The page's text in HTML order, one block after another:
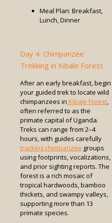
Meal Plan: Breakfast,
Lunch, Dinner
Day 4: Chimpanzee
Trekking in Kibale Forest
After an early breakfast, begin
your guided trek to locate wild
chimpanzees in Kibale Forest,
often referred to as the
primate capital of Uganda.
Treks can range from 2–4
hours, with guides carefully
tracking chimpanzee groups
using footprints, vocalizations,
and prior sighting reports. The
forest is a rich mosaic of
tropical hardwoods, bamboo
thickets, and swampy valleys,
supporting more than 13
primate species.